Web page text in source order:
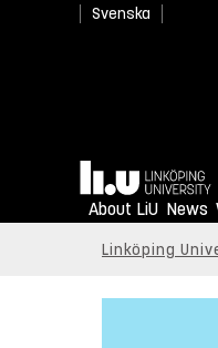
Svenska
Home
About LiU News
Linköping